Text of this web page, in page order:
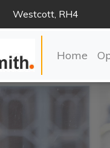
Westcott, RH4
Home